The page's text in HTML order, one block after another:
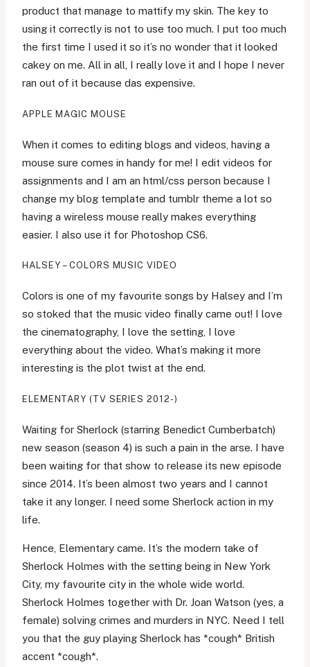
product that manage to mattify my skin. The key to
using it correctly is not to use too much. I put too much
the first time I used it so it’s no wonder that it looked
cakey on me. All in all, I really love it and I hope I never
ran out of it because das expensive.
APPLE MAGIC MOUSE
When it comes to editing blogs and videos, having a
mouse sure comes in handy for me! I edit videos for
assignments and I am an html/css person because I
change my blog template and tumblr theme a lot so
having a wireless mouse really makes everything
easier. I also use it for Photoshop CS6.
HALSEY – COLORS MUSIC VIDEO
Colors is one of my favourite songs by Halsey and I’m
so stoked that the music video finally came out! I love
the cinematography, I love the setting, I love
everything about the video. What’s making it more
interesting is the plot twist at the end.
ELEMENTARY (TV SERIES 2012-)
Waiting for Sherlock (starring Benedict Cumberbatch)
new season (season 4) is such a pain in the arse. I have
been waiting for that show to release its new episode
since 2014. It’s been almost two years and I cannot
take it any longer. I need some Sherlock action in my
life.
Hence, Elementary came. It’s the modern take of
Sherlock Holmes with the setting being in New York
City, my favourite city in the whole wide world.
Sherlock Holmes together with Dr. Joan Watson (yes, a
female) solving crimes and murders in NYC. Need I tell
you that the guy playing Sherlock has *cough* British
accent *cough*.